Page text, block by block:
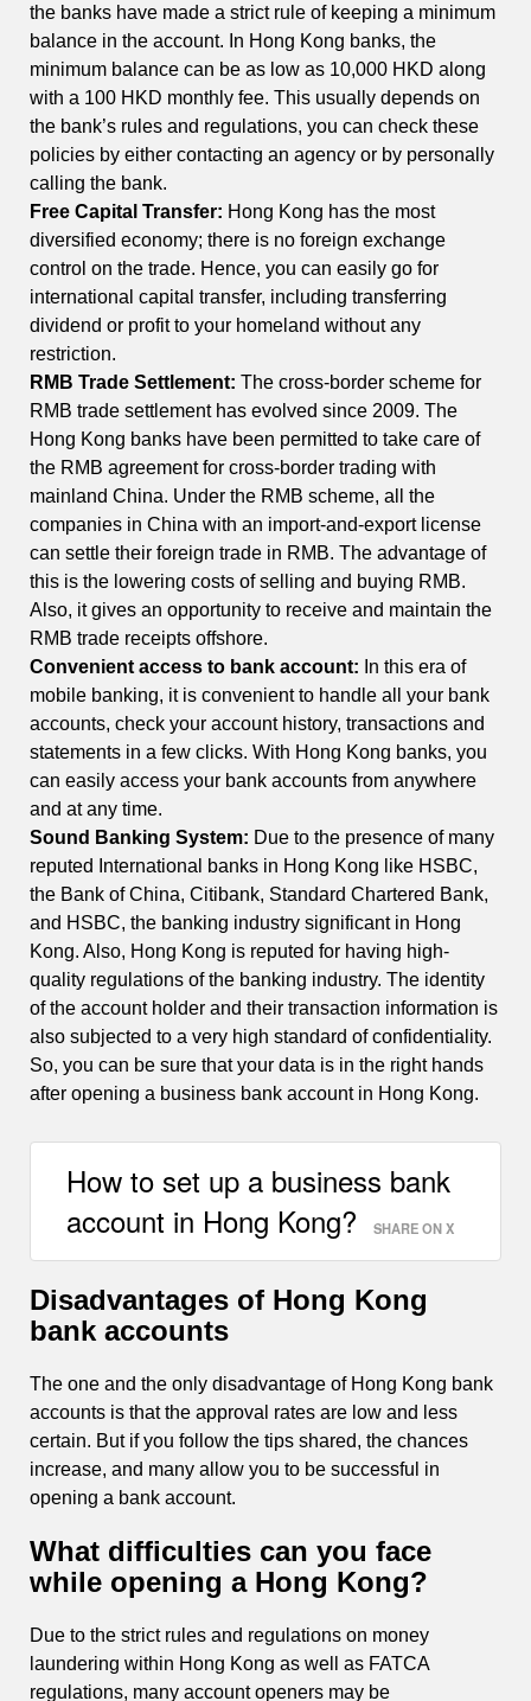
the banks have made a strict rule of keeping a minimum
balance in the account. In Hong Kong banks, the
minimum balance can be as low as 10,000 HKD along
with a 100 HKD monthly fee. This usually depends on
the bank’s rules and regulations, you can check these
policies by either contacting an agency or by personally
calling the bank.
Free Capital Transfer: Hong Kong has the most
diversified economy; there is no foreign exchange
control on the trade. Hence, you can easily go for
international capital transfer, including transferring
dividend or profit to your homeland without any
restriction.
RMB Trade Settlement: The cross-border scheme for
RMB trade settlement has evolved since 2009. The
Hong Kong banks have been permitted to take care of
the RMB agreement for cross-border trading with
mainland China. Under the RMB scheme, all the
companies in China with an import-and-export license
can settle their foreign trade in RMB. The advantage of
this is the lowering costs of selling and buying RMB.
Also, it gives an opportunity to receive and maintain the
RMB trade receipts offshore.
Convenient access to bank account: In this era of
mobile banking, it is convenient to handle all your bank
accounts, check your account history, transactions and
statements in a few clicks. With Hong Kong banks, you
can easily access your bank accounts from anywhere
and at any time.
Sound Banking System: Due to the presence of many
reputed International banks in Hong Kong like HSBC,
the Bank of China, Citibank, Standard Chartered Bank,
and HSBC, the banking industry significant in Hong
Kong. Also, Hong Kong is reputed for having high-
quality regulations of the banking industry. The identity
of the account holder and their transaction information is
also subjected to a very high standard of confidentiality.
So, you can be sure that your data is in the right hands
after opening a business bank account in Hong Kong.
How to set up a business bank
account in Hong Kong?
SHARE ON X
Disadvantages of Hong Kong
bank accounts
The one and the only disadvantage of Hong Kong bank
accounts is that the approval rates are low and less
certain. But if you follow the tips shared, the chances
increase, and many allow you to be successful in
opening a bank account.
What difficulties can you face
while opening a Hong Kong?
Due to the strict rules and regulations on money
laundering within Hong Kong as well as FATCA
regulations, many account openers may be